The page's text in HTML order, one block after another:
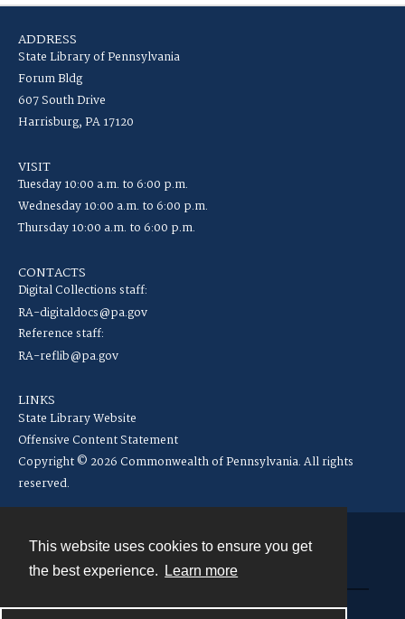
This website uses cookies to ensure you get
the best experience.
Learn more
ADDRESS
State Library of Pennsylvania
Forum Bldg
607 South Drive
Harrisburg, PA 17120
VISIT
Tuesday 10:00 a.m. to 6:00 p.m.
Wednesday 10:00 a.m. to 6:00 p.m.
Thursday 10:00 a.m. to 6:00 p.m.
CONTACTS
Digital Collections staff:
RA-digitaldocs@pa.gov
Reference staff:
RA-reflib@pa.gov
LINKS
State Library Website
Offensive Content Statement
Copyright © 2026 Commonwealth of Pennsylvania. All rights
reserved.